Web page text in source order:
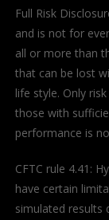
Full Risk
and is not for
all or more than
that can be lost
life style. Only
those with
performance is
CFTC rule 4.41:
have certain
simulated results